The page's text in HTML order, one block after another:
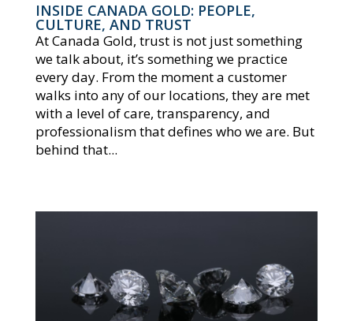
INSIDE CANADA GOLD: PEOPLE,
CULTURE, AND TRUST
At Canada Gold, trust is not just something
we talk about, it’s something we practice
every day. From the moment a customer
walks into any of our locations, they are met
with a level of care, transparency, and
professionalism that defines who we are. But
behind that...